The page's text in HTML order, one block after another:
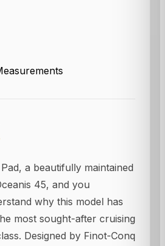
a beautifully maintained
45, and you
why this model has
most sought-after cruising
Designed by Finot-Conq